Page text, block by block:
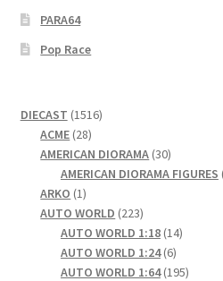
PARA64
Pop Race
DIECAST 15161516
ACME 2828
products
AMERICAN DIORAMA 3030
products
AMERICAN DIORAMA FIGURES
ARKO 11
product
AUTO WORLD 223223
products
AUTO WORLD 1:18 1414
AUTO WORLD 1:24 66
products
AUTO WORLD 1:64 195195